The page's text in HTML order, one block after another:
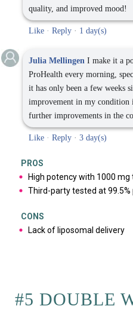
quality, and improved mood!
Like · Reply · 1 day(s)
Julia Mellingen I make it a
ProHealth every morning,
it has only been a few weeks
improvement in my
further improvements in the
Like · Reply · 3 day(s)
PROS
High potency with 1000
Third-party tested at 99.5%
CONS
Lack of liposomal delivery
#5 DOUBLE